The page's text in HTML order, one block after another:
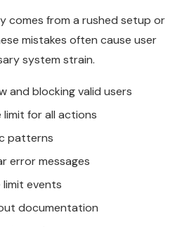
comes from a rushed setup or
mistakes often cause user
system strain.
and blocking valid users
limit for all actions
patterns
error messages
events
documentation